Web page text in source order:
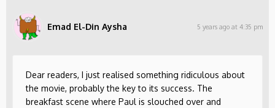
Emad El-Din Aysha 5 years ago at 4:35 pm
Dear readers, I just realised something ridiculous about
the movie, probably the key to its success. The
breakfast scene where Paul is slouched over and